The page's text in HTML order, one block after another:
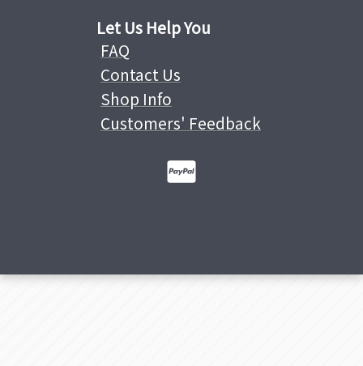
Let Us Help You
FAQ
Contact Us
Shop Info
Customers' Feedback